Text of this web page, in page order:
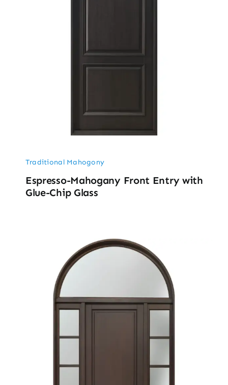
Traditional Mahogony
Espresso-Mahogany Front Entry with
Glue-Chip Glass